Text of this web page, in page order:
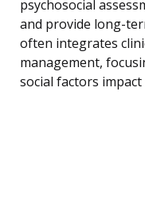
psychosocial
and provide long-
often integrates
management,
social factors impact